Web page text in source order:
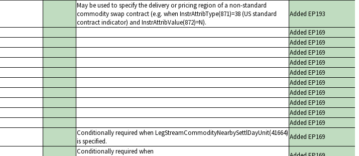
May be used to specify the delivery or pricing region of a non-standard
commodity swap contract (e.g. when InstrAttribType(871)=38 (US standard
contract indicator) and InstrAttribValue(872)=N).
Added EP193
Added EP169
Added EP169
Added EP169
Added EP169
Added EP169
Added EP169
Added EP169
Added EP169
Added EP169
Added EP169
Conditionally required when LegStreamCommodityNearbySettlDayUnit(41664)
is specified.
Added EP169
Conditionally required when